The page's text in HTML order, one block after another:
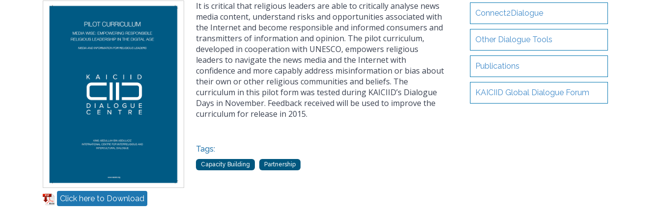
Click here to Download
It is critical that religious leaders are able to critically analyse news
media content, understand risks and opportunities associated with
the Internet and become responsible and informed consumers and
transmitters of information and opinion. The pilot curriculum,
developed in cooperation with UNESCO, empowers religious
leaders to navigate the news media and the Internet with
confidence and more capably address misinformation or bias about
their own or other religious communities and beliefs. The
curriculum in this pilot form was tested during KAICIID’s Dialogue
Days in November. Feedback received will be used to improve the
curriculum for release in 2015.
Tags:
Capacity Building Partnership
Connect2Dialogue
Other Dialogue Tools
Publications
KAICIID Global Dialogue Forum